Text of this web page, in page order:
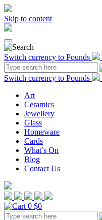
Skip to content
Switch currency to Pounds
Switch currency to Pounds
Art
Ceramics
Jewellery
Glass
Homeware
Cards
What’s On
Blog
Contact Us
0 $0